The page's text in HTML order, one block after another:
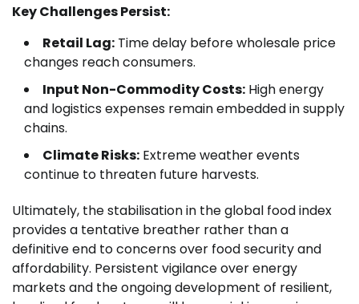
Key Challenges Persist:
Retail Lag: Time delay before wholesale price
changes reach consumers.
Input Non-Commodity Costs: High energy
and logistics expenses remain embedded in supply
chains.
Climate Risks: Extreme weather events
continue to threaten future harvests.
Ultimately, the stabilisation in the global food index
provides a tentative breather rather than a
definitive end to concerns over food security and
affordability. Persistent vigilance over energy
markets and the ongoing development of resilient,